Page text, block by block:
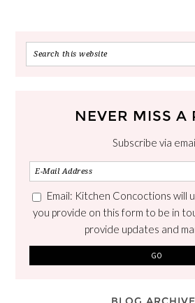
NEVER MISS A
Subscribe via
Email: Kitchen Concoctions will
you provide on this form to be in
provide updates and